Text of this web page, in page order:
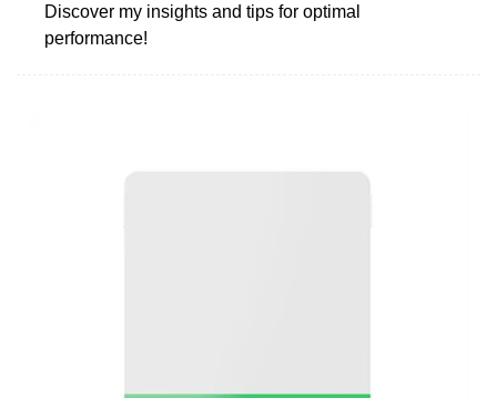
Discover my insights and tips for optimal
performance!